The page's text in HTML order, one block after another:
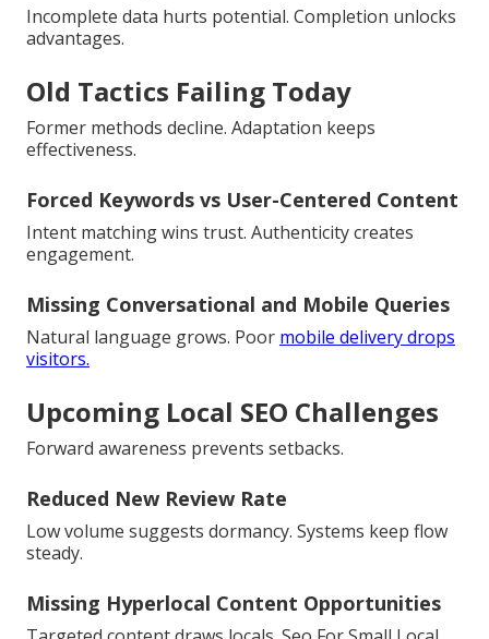
Incomplete data hurts potential. Completion unlocks
advantages.
Old Tactics Failing Today
Former methods decline. Adaptation keeps
effectiveness.
Forced Keywords vs User-Centered Content
Intent matching wins trust. Authenticity creates
engagement.
Missing Conversational and Mobile Queries
Natural language grows. Poor mobile delivery drops
visitors.
Upcoming Local SEO Challenges
Forward awareness prevents setbacks.
Reduced New Review Rate
Low volume suggests dormancy. Systems keep flow
steady.
Missing Hyperlocal Content Opportunities